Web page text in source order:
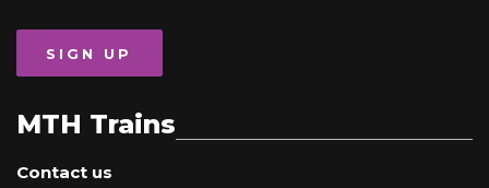
SIGN UP
MTH Trains
Contact us